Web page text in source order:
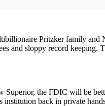
Pritzker family and
and sloppy record
Superior, the FDIC will be
back in private